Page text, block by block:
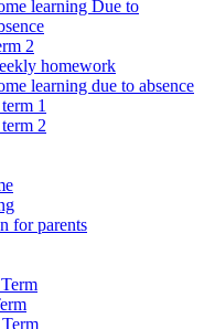
learning Due to
2
homework
learning due to absence
1
2
for parents